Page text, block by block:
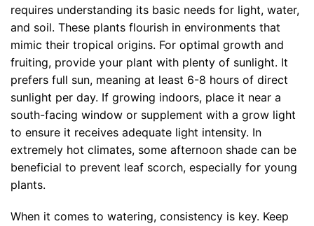
requires understanding its basic needs for light, water,
and soil. These plants flourish in environments that
mimic their tropical origins. For optimal growth and
fruiting, provide your plant with plenty of sunlight. It
prefers full sun, meaning at least 6-8 hours of direct
sunlight per day. If growing indoors, place it near a
south-facing window or supplement with a grow light
to ensure it receives adequate light intensity. In
extremely hot climates, some afternoon shade can be
beneficial to prevent leaf scorch, especially for young
plants.
When it comes to watering, consistency is key. Keep